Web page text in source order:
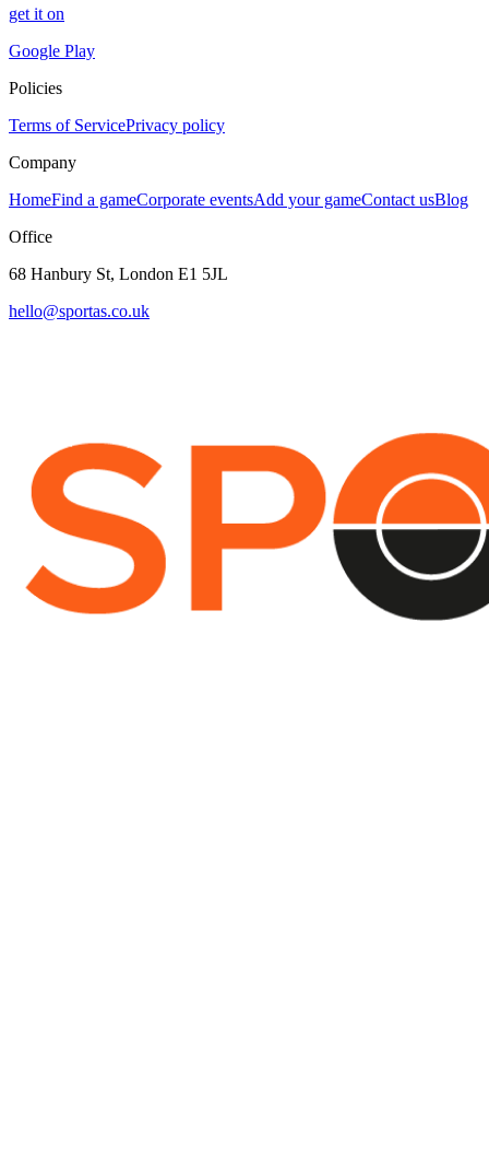
get it on
Google Play
Policies
Terms of ServicePrivacy policy
Company
HomeFind a gameCorporate eventsAdd your gameContact usBlog
Office
68 Hanbury St, London E1 5JL
hello@sportas.co.uk